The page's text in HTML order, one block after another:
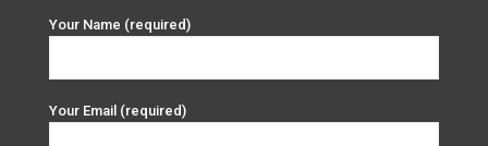
Your Name (required)
Your Email (required)